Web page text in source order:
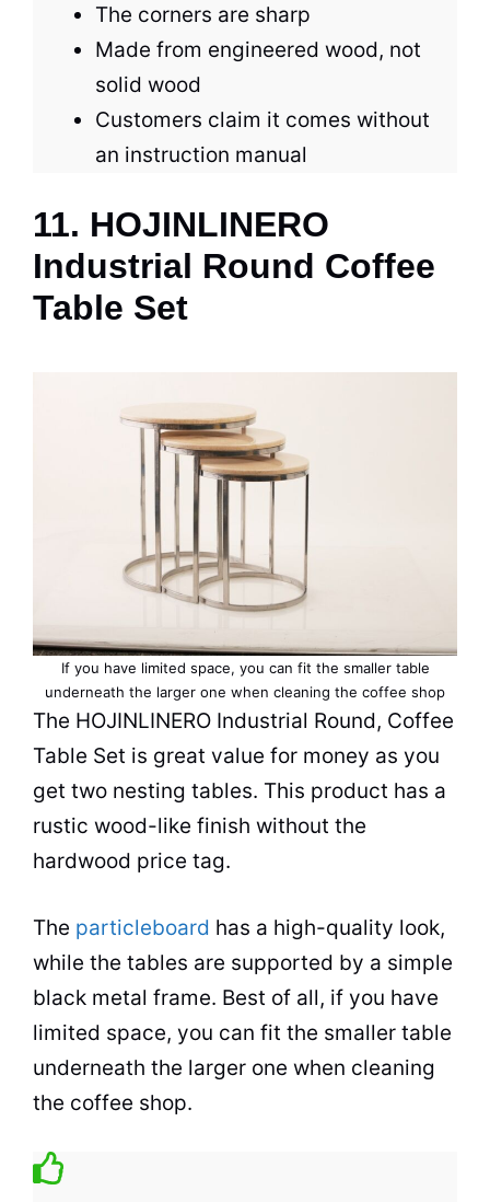
The corners are sharp
Made from engineered wood, not
solid wood
Customers claim it comes without
an instruction manual
11. HOJINLINERO
Industrial Round Coffee
Table Set
If you have limited space, you can fit the smaller table
underneath the larger one when cleaning the coffee shop
The HOJINLINERO Industrial Round, Coffee
Table Set is great value for money as you
get two nesting tables. This product has a
rustic wood-like finish without the
hardwood price tag.
The particleboard has a high-quality look,
while the tables are supported by a simple
black metal frame. Best of all, if you have
limited space, you can fit the smaller table
underneath the larger one when cleaning
the coffee shop.